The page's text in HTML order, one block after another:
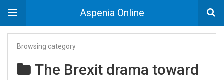
Aspenia Online
Browsing category
The Brexit drama toward